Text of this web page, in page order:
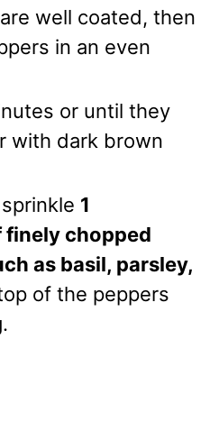
well coated, then
in an even
or until they
with dark brown
1
chopped
as basil, parsley,
of the peppers